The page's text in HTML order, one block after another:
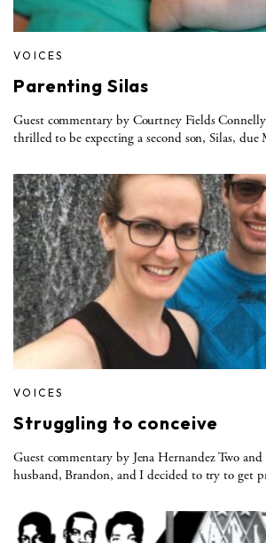
VOICES
Parenting Silas
Guest commentary by Courtney Fields
thrilled to be expecting a second son, Silas,
VOICES
Struggling to conceive
Guest commentary by Jena Hernandez Two and
husband, Brandon, and I decided to try to get